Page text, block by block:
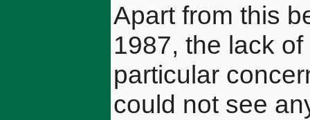
Apart from this
1987, the lack
particular
could not see